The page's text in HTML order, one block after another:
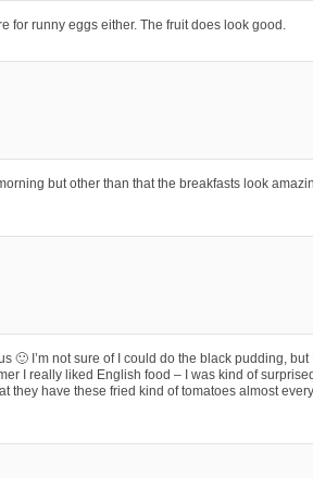
for runny eggs either. The fruit does look good.
but other than that the breakfasts look
🙂 I’m not sure of I could do the black pudding, but
I really liked English food – I was kind of
have these fried kind of tomatoes almost